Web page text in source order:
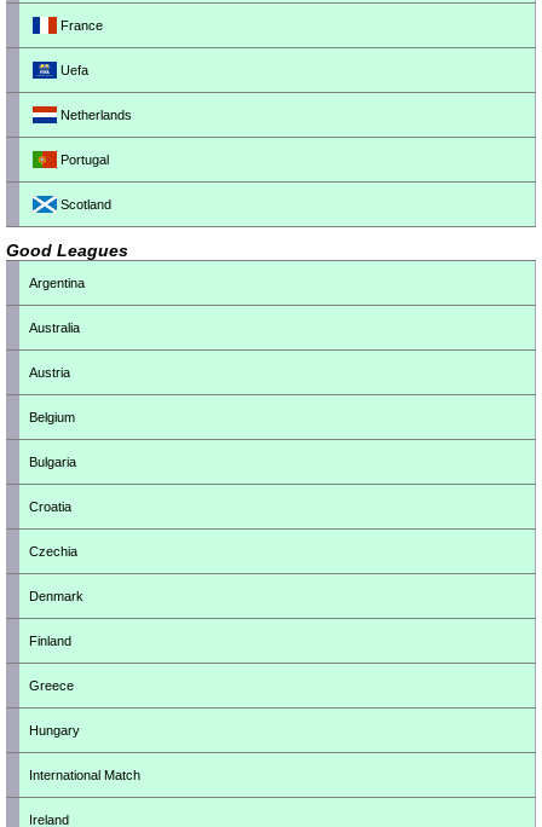
France
Uefa
Netherlands
Portugal
Scotland
Good Leagues
Argentina
Australia
Austria
Belgium
Bulgaria
Croatia
Czechia
Denmark
Finland
Greece
Hungary
International Match
Ireland